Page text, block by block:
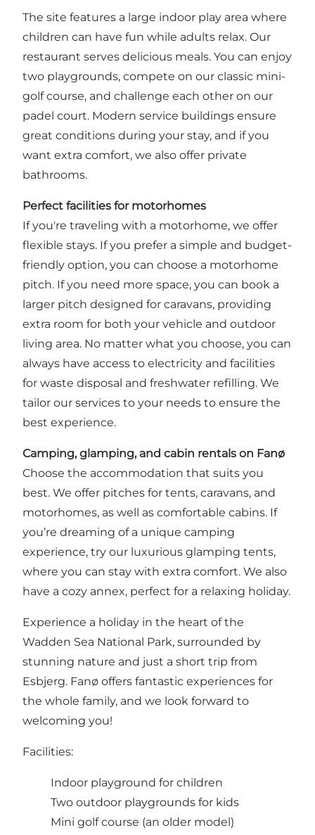
The site features a large indoor play area where
children can have fun while adults relax. Our
restaurant serves delicious meals. You can enjoy
two playgrounds, compete on our classic mini-
golf course, and challenge each other on our
padel court. Modern service buildings ensure
great conditions during your stay, and if you
want extra comfort, we also offer private
bathrooms.
Perfect facilities for motorhomes
If you're traveling with a motorhome, we offer
flexible stays. If you prefer a simple and budget-
friendly option, you can choose a motorhome
pitch. If you need more space, you can book a
larger pitch designed for caravans, providing
extra room for both your vehicle and outdoor
living area. No matter what you choose, you can
always have access to electricity and facilities
for waste disposal and freshwater refilling. We
tailor our services to your needs to ensure the
best experience.
Camping, glamping, and cabin rentals on Fanø
Choose the accommodation that suits you
best. We offer pitches for tents, caravans, and
motorhomes, as well as comfortable cabins. If
you’re dreaming of a unique camping
experience, try our luxurious glamping tents,
where you can stay with extra comfort. We also
have a cozy annex, perfect for a relaxing holiday.
Experience a holiday in the heart of the
Wadden Sea National Park, surrounded by
stunning nature and just a short trip from
Esbjerg. Fanø offers fantastic experiences for
the whole family, and we look forward to
welcoming you!
Facilities:
Indoor playground for children
Two outdoor playgrounds for kids
Mini golf course (an older model)